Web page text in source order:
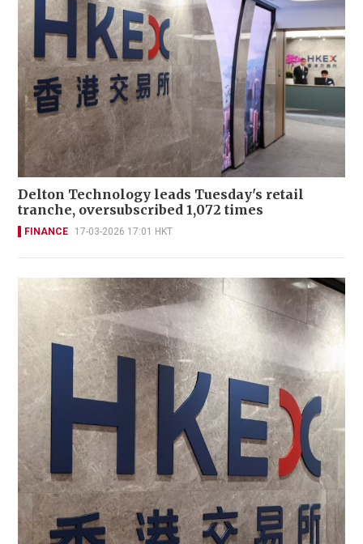
Delton Technology leads Tuesday's retail
tranche, oversubscribed 1,072 times
FINANCE 17-03-2026 17:01 HKT